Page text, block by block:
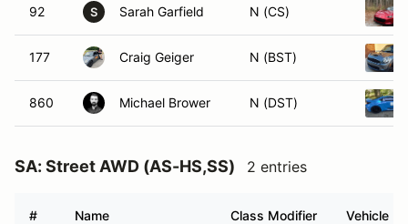
92 S Sarah Garfield N (CS)
177 Craig Geiger N (BST)
860 Michael Brower N (DST)
SA: Street AWD (AS-HS,SS) 2 entries
# Name Class Modifier Vehicle